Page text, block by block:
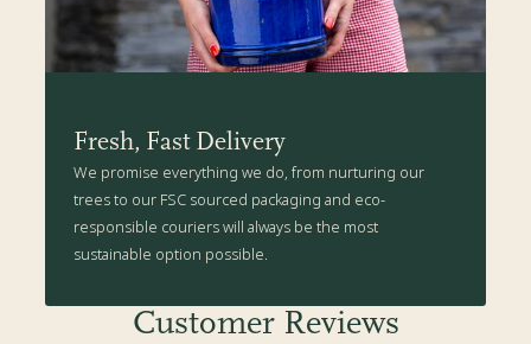
Fresh, Fast Delivery
We promise everything we do, from nurturing our
trees to our FSC sourced packaging and eco-
responsible couriers will always be the most
sustainable option possible.
Customer Reviews